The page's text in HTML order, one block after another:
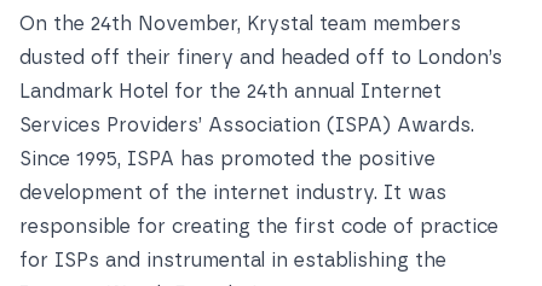
On the 24th November, Krystal team members
dusted off their finery and headed off to London’s
Landmark Hotel for the 24th annual Internet
Services Providers’ Association (ISPA) Awards.
Since 1995, ISPA has promoted the positive
development of the internet industry. It was
responsible for creating the first code of practice
for ISPs and instrumental in establishing the